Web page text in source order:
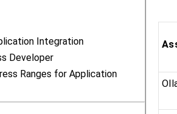
Integration
Developer
Ranges for Application